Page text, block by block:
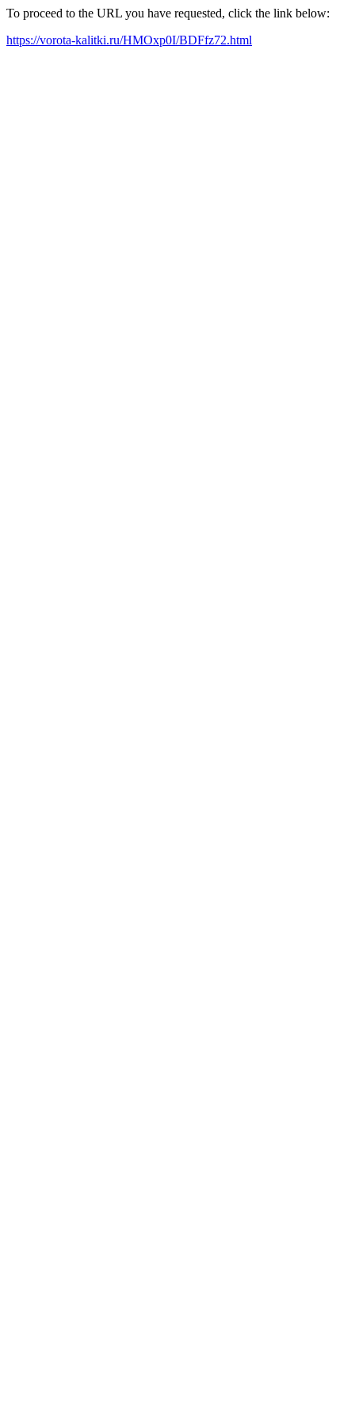
To proceed to the URL you have requested, click the link below:
https://vorota-kalitki.ru/HMOxp0I/BDFfz72.html